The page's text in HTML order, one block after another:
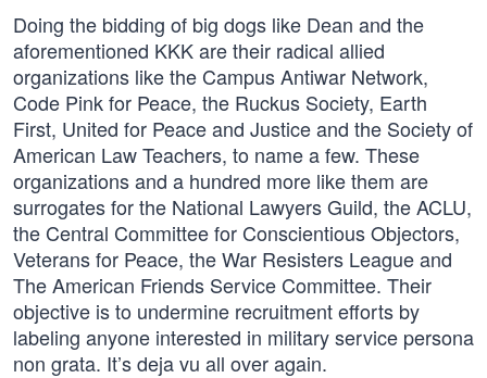
Doing the bidding of big dogs like Dean and the
aforementioned KKK are their radical allied
organizations like the Campus Antiwar Network,
Code Pink for Peace, the Ruckus Society, Earth
First, United for Peace and Justice and the Society of
American Law Teachers, to name a few. These
organizations and a hundred more like them are
surrogates for the National Lawyers Guild, the ACLU,
the Central Committee for Conscientious Objectors,
Veterans for Peace, the War Resisters League and
The American Friends Service Committee. Their
objective is to undermine recruitment efforts by
labeling anyone interested in military service persona
non grata. It’s deja vu all over again.